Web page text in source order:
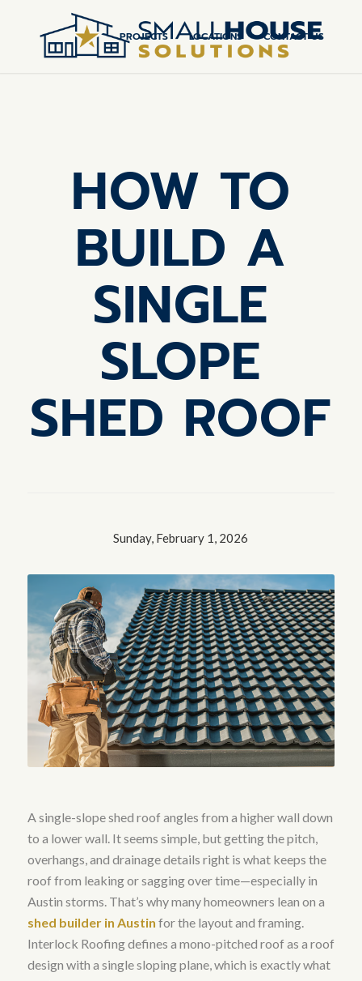
PROJECTS LOCATIONS CONTACT US
HOW TO
BUILD A
SINGLE
SLOPE
SHED ROOF
Sunday, February 1, 2026
A single-slope shed roof angles from a higher wall down
to a lower wall. It seems simple, but getting the pitch,
overhangs, and drainage details right is what keeps the
roof from leaking or sagging over time—especially in
Austin storms. That’s why many homeowners lean on a
shed builder in Austin for the layout and framing.
Interlock Roofing defines a mono-pitched roof as a roof
design with a single sloping plane, which is exactly what